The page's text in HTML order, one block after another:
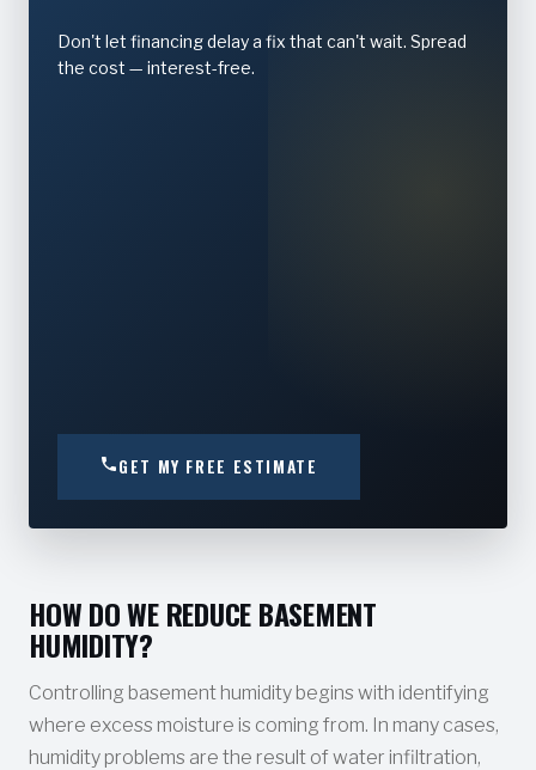
Don't let financing delay a fix that can't wait. Spread
the cost — interest-free.
GET MY FREE ESTIMATE
HOW DO WE REDUCE BASEMENT
HUMIDITY?
Controlling basement humidity begins with identifying
where excess moisture is coming from. In many cases,
humidity problems are the result of water infiltration,